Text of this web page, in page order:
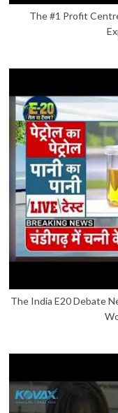
The #1 Profit
The India E20 Debate